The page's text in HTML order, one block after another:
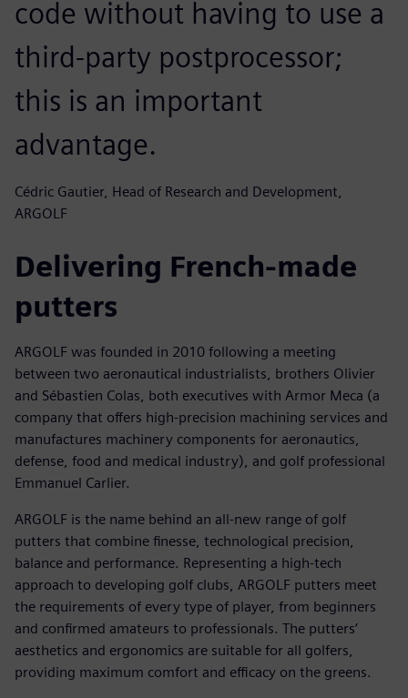
code without having to use a
third-party postprocessor;
this is an important
advantage.
Cédric Gautier, Head of Research and Development,
ARGOLF
Delivering French-made
putters
ARGOLF was founded in 2010 following a meeting
between two aeronautical industrialists, brothers Olivier
and Sébastien Colas, both executives with Armor Meca (a
company that offers high-precision machining services and
manufactures machinery components for aeronautics,
defense, food and medical industry), and golf professional
Emmanuel Carlier.
ARGOLF is the name behind an all-new range of golf
putters that combine finesse, technological precision,
balance and performance. Representing a high-tech
approach to developing golf clubs, ARGOLF putters meet
the requirements of every type of player, from beginners
and confirmed amateurs to professionals. The putters’
aesthetics and ergonomics are suitable for all golfers,
providing maximum comfort and efficacy on the greens.